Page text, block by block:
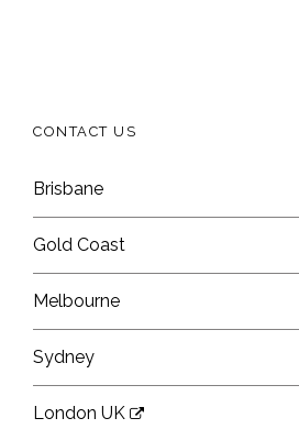
CONTACT US
Brisbane
Gold Coast
Melbourne
Sydney
London UK